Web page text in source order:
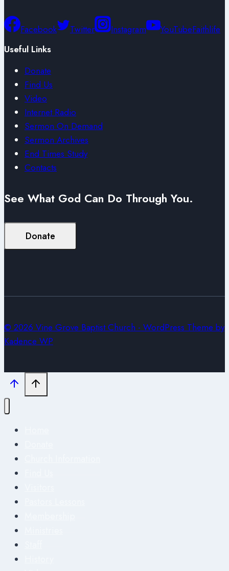
Facebook Twitter Instagram YouTubeFaithlife
Useful Links
Donate
Find Us
Video
Internet Radio
Sermon On Demand
Sermon Archives
End Times Study
Contacts
See What God Can Do Through You.
Donate
© 2026 Vine Grove Baptist Church - WordPress Theme by
Kadence WP